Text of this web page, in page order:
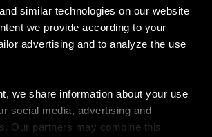
similar technologies on our website
we provide according to your
advertising and to analyze the use
we share information about your use
social media, advertising and
Our partners may combine this